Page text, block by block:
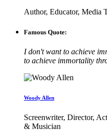
Author, Educator, Media
Famous Quote:
I don't want to achieve
to achieve immortality
Woody Allen
Screenwriter, Director,
& Musician